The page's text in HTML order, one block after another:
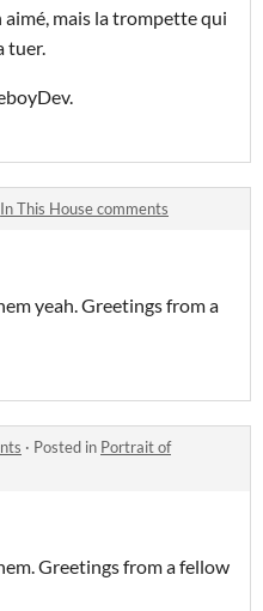
mais la trompette qui
tuer.
In This House comments
yeah. Greetings from a
· Posted in Portrait of
Greetings from a fellow